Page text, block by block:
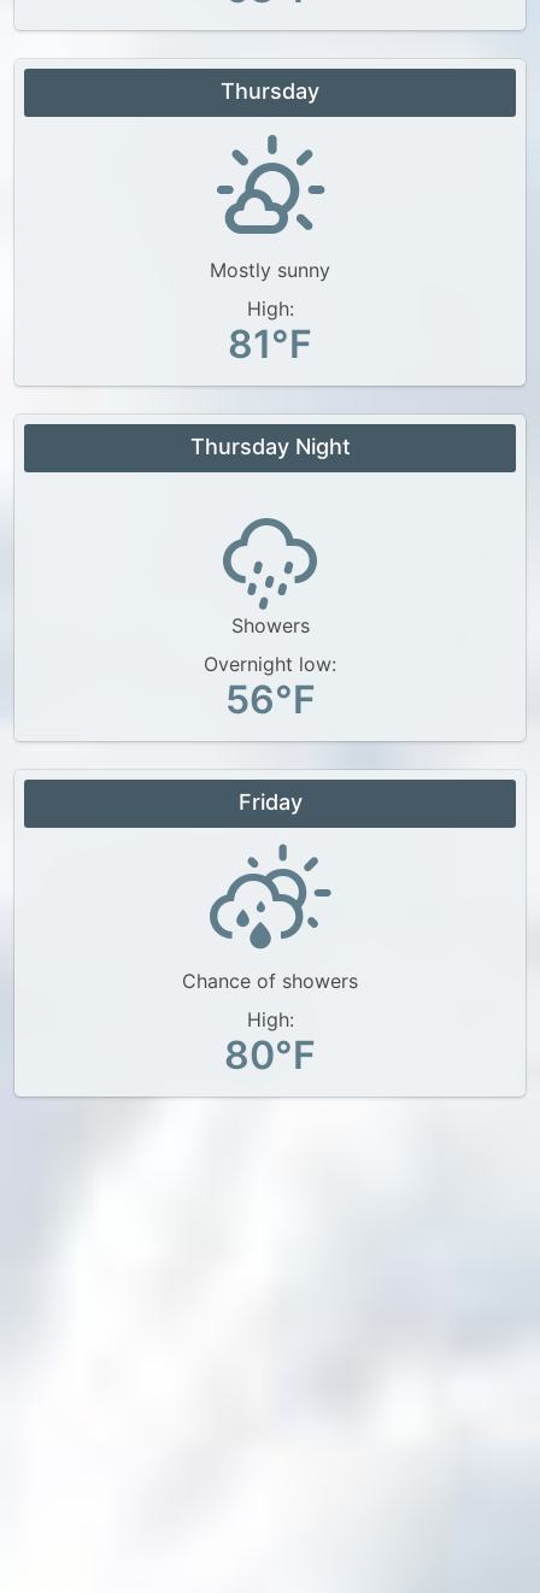
Thursday
Mostly sunny
High:
81°F
Thursday Night
Showers
Overnight low:
56°F
Friday
Chance of showers
High:
80°F